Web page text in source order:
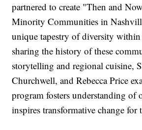
partnered to create "Then and
Minority Communities in
unique tapestry of diversity
sharing the history of these
storytelling and regional cuisine,
Churchwell, and Rebecca Price
program fosters understanding of
inspires transformative change for